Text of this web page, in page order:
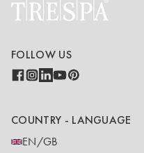
FOLLOW US
COUNTRY - LANGUAGE
EN/GB